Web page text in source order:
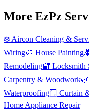
More EzPz
❄️ Aircon Cleaning &
Wiring🎨 House Painting
Remodeling🔐 Locksmith
Carpentry & Woodwork🌿
Waterproofing🪟 Curtain
Home Appliance Repair